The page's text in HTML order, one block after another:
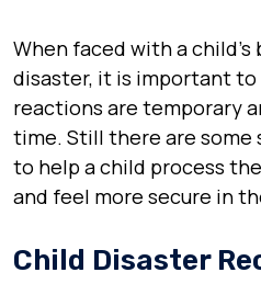
When faced with a
disaster, it is important
reactions are temporary
time. Still there are some
to help a child process
and feel more secure in
Child Disaster